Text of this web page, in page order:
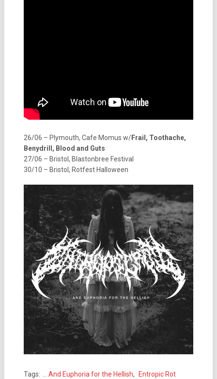
26/06 – Plymouth, Cafe Momus w/Frail, Toothache,
Benydrill, Blood and Guts
27/06 – Bristol, Blastonbree Festival
30/10 – Bristol, Rotfest Halloween
Tags: ... And Euphoria for the Hellish, Entropic Rot